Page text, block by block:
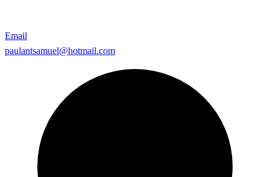
Email
paulantsamuel@hotmail.com